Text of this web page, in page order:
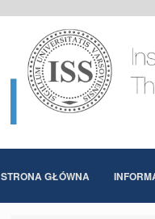
STRONA GŁÓWNA